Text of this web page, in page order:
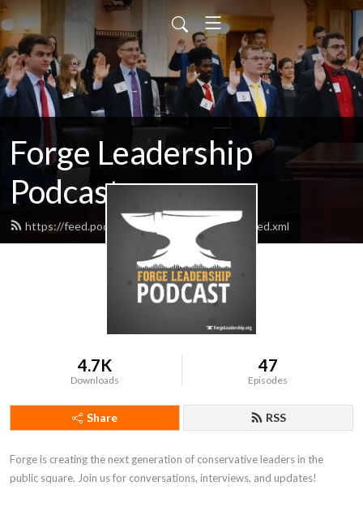
Forge Leadership
Podcast
https://feed.podbean.com/forgeleadership/feed.xml
4.7K
Downloads
47
Episodes
Share RSS
Forge is creating the next generation of conservative leaders in the
public square. Join us for conversations, interviews, and updates!